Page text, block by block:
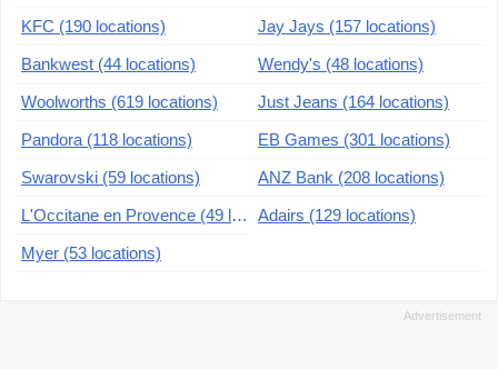
KFC (190 locations)
Jay Jays (157 locations)
Bankwest (44 locations)
Wendy's (48 locations)
Woolworths (619 locations)
Just Jeans (164 locations)
Pandora (118 locations)
EB Games (301 locations)
Swarovski (59 locations)
ANZ Bank (208 locations)
L'Occitane en Provence (49 locations)
Adairs (129 locations)
Myer (53 locations)